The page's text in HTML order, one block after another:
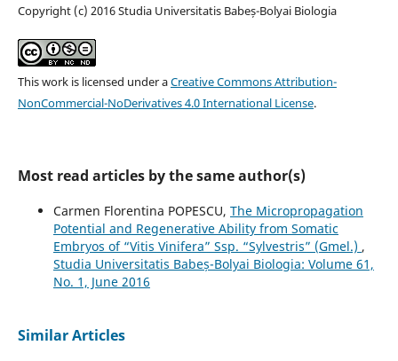
Copyright (c) 2016 Studia Universitatis Babeș-Bolyai Biologia
This work is licensed under aCreative Commons Attribution-
NonCommercial-NoDerivatives 4.0 International License.
Most read articles by the same author(s)
Carmen Florentina POPESCU, The Micropropagation
Potential and Regenerative Ability from Somatic
Embryos of “Vitis Vinifera” Ssp. “Sylvestris” (Gmel.) ,
Studia Universitatis Babeș-Bolyai Biologia: Volume 61,
No. 1, June 2016
Similar Articles